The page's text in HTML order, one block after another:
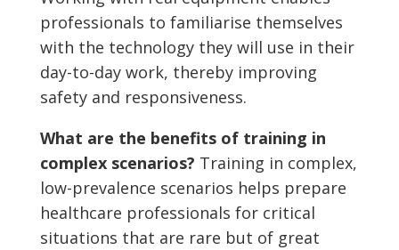
professionals to familiarise themselves
with the technology they will use in their
day-to-day work, thereby improving
safety and responsiveness.
What are the benefits of training in
complex scenarios? Training in complex,
low-prevalence scenarios helps prepare
healthcare professionals for critical
situations that are rare but of great